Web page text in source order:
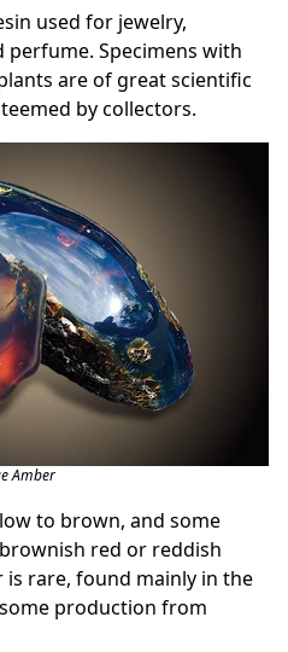
used for jewelry,
Specimens with
are of great scientific
by collectors.
Amber
to brown, and some
red or reddish
rare, found mainly in the
production from